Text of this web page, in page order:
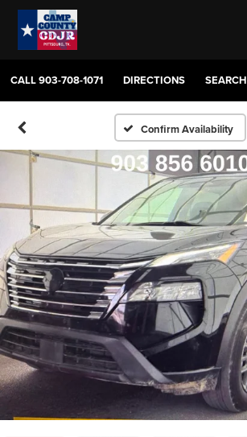
CALL903-708-1071 DIRECTIONS SEARCH
Confirm Availability